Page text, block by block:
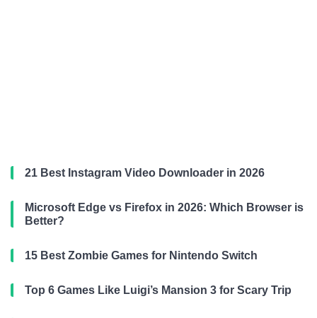
21 Best Instagram Video Downloader in 2026
Microsoft Edge vs Firefox in 2026: Which Browser is
Better?
15 Best Zombie Games for Nintendo Switch
Top 6 Games Like Luigi’s Mansion 3 for Scary Trip